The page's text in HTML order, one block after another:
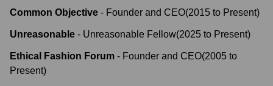
Common Objective - Founder and CEO(2015 to Present)
Unreasonable - Unreasonable Fellow(2025 to Present)
Ethical Fashion Forum - Founder and CEO(2005 to
Present)